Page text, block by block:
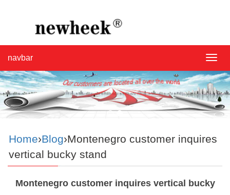
navbar
Home›Blog›Montenegro customer inquires
vertical bucky stand
Montenegro customer inquires vertical bucky